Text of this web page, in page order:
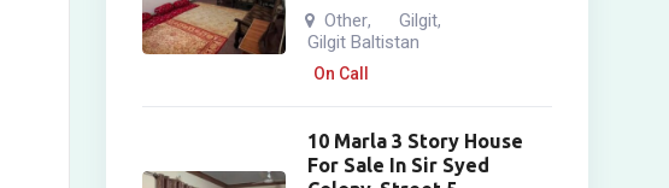
Other, Gilgit,
Gilgit Baltistan
On Call
10 Marla 3 Story House
For Sale In Sir Syed